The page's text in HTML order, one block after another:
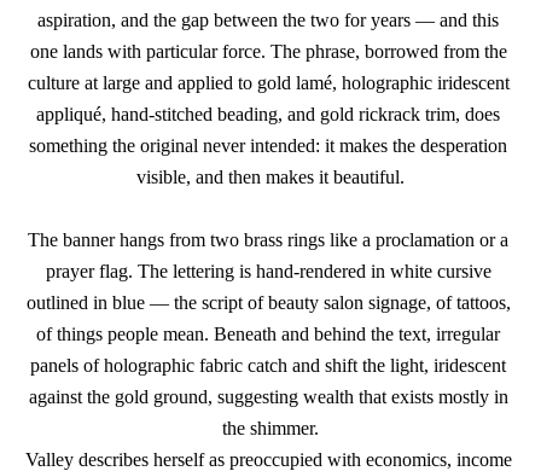
aspiration, and the gap between the two for years — and this
one lands with particular force. The phrase, borrowed from the
culture at large and applied to gold lamé, holographic iridescent
appliqué, hand-stitched beading, and gold rickrack trim, does
something the original never intended: it makes the desperation
visible, and then makes it beautiful.
The banner hangs from two brass rings like a proclamation or a
prayer flag. The lettering is hand-rendered in white cursive
outlined in blue — the script of beauty salon signage, of tattoos,
of things people mean. Beneath and behind the text, irregular
panels of holographic fabric catch and shift the light, iridescent
against the gold ground, suggesting wealth that exists mostly in
the shimmer.
Valley describes herself as preoccupied with economics, income